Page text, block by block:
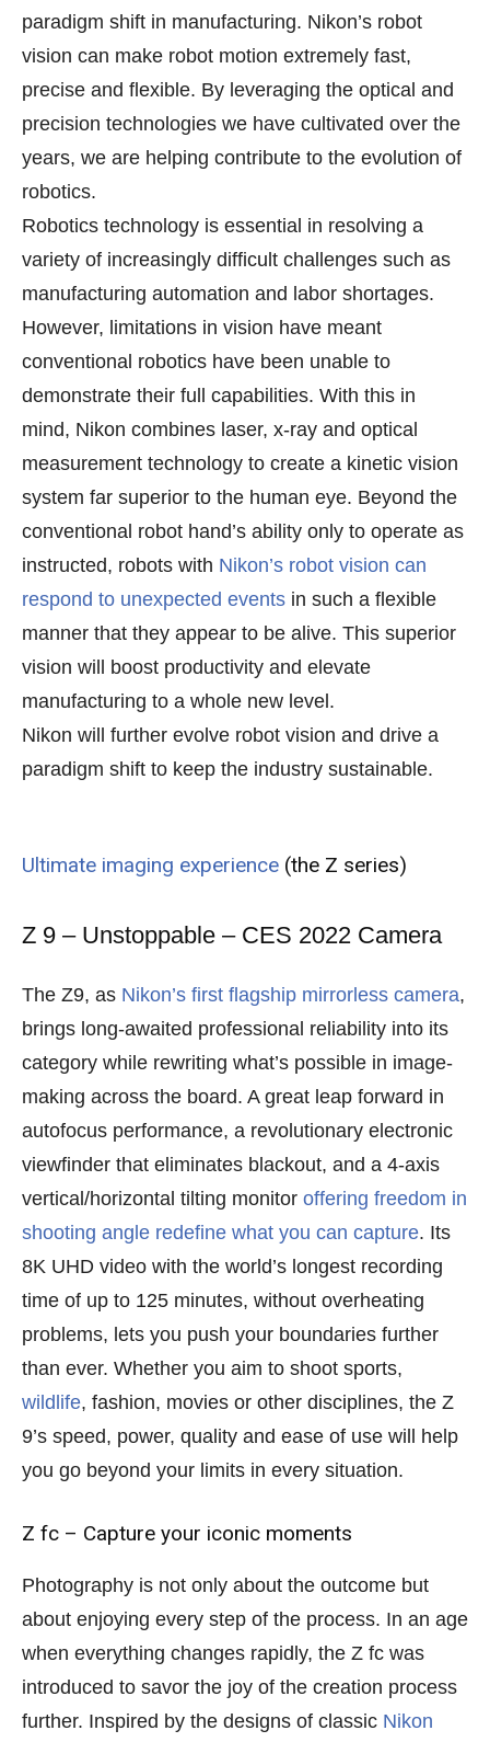
paradigm shift in manufacturing. Nikon’s robot
vision can make robot motion extremely fast,
precise and flexible. By leveraging the optical and
precision technologies we have cultivated over the
years, we are helping contribute to the evolution of
robotics.
Robotics technology is essential in resolving a
variety of increasingly difficult challenges such as
manufacturing automation and labor shortages.
However, limitations in vision have meant
conventional robotics have been unable to
demonstrate their full capabilities. With this in
mind, Nikon combines laser, x-ray and optical
measurement technology to create a kinetic vision
system far superior to the human eye. Beyond the
conventional robot hand’s ability only to operate as
instructed, robots with Nikon’s robot vision can
respond to unexpected events in such a flexible
manner that they appear to be alive. This superior
vision will boost productivity and elevate
manufacturing to a whole new level.
Nikon will further evolve robot vision and drive a
paradigm shift to keep the industry sustainable.
Ultimate imaging experience (the Z series)
Z 9 – Unstoppable – CES 2022 Camera
The Z9, as Nikon’s first flagship mirrorless camera,
brings long-awaited professional reliability into its
category while rewriting what’s possible in image-
making across the board. A great leap forward in
autofocus performance, a revolutionary electronic
viewfinder that eliminates blackout, and a 4-axis
vertical/horizontal tilting monitor offering freedom in
shooting angle redefine what you can capture. Its
8K UHD video with the world’s longest recording
time of up to 125 minutes, without overheating
problems, lets you push your boundaries further
than ever. Whether you aim to shoot sports,
wildlife, fashion, movies or other disciplines, the Z
9’s speed, power, quality and ease of use will help
you go beyond your limits in every situation.
Z fc – Capture your iconic moments
Photography is not only about the outcome but
about enjoying every step of the process. In an age
when everything changes rapidly, the Z fc was
introduced to savor the joy of the creation process
further. Inspired by the designs of classic Nikon